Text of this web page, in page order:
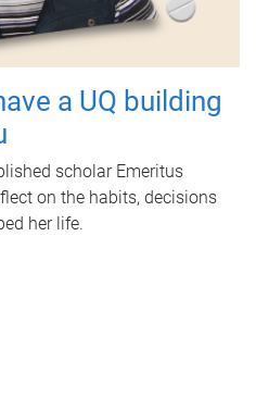
a UQ building
scholar Emeritus
on the habits, decisions
her life.